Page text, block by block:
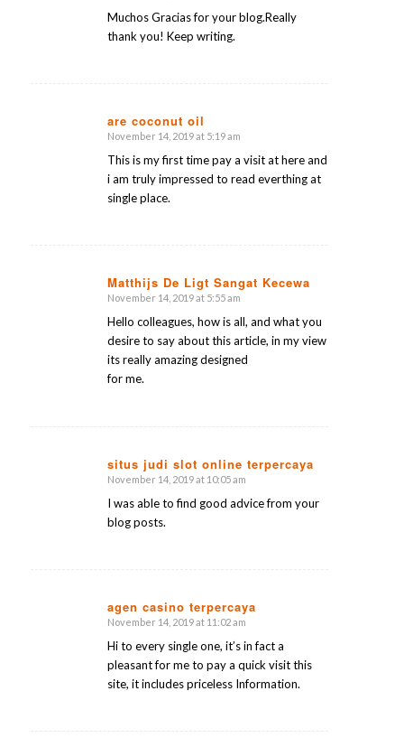
Muchos Gracias for your blog.Really
thank you! Keep writing.
are coconut oil
says:
November 14, 2019 at 5:19 am
This is my first time pay a visit at here and
i am truly impressed to read everthing at
single place.
Matthijs De Ligt Sangat Kecewa
says:
November 14, 2019 at 5:55 am
Hello colleagues, how is all, and what you
desire to say about this article, in my view
its really amazing designed
for me.
situs judi slot online terpercaya
says:
November 14, 2019 at 10:05 am
I was able to find good advice from your
blog posts.
agen casino terpercaya
says:
November 14, 2019 at 11:02 am
Hi to every single one, it’s in fact a
pleasant for me to pay a quick visit this
site, it includes priceless Information.